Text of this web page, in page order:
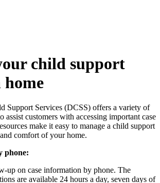
child support
home
Support Services (DCSS) offers a variety of
assist customers with accessing important case
make it easy to manage a child support
comfort of your home.
phone:
up on case information by phone. The
are available 24 hours a day, seven days of